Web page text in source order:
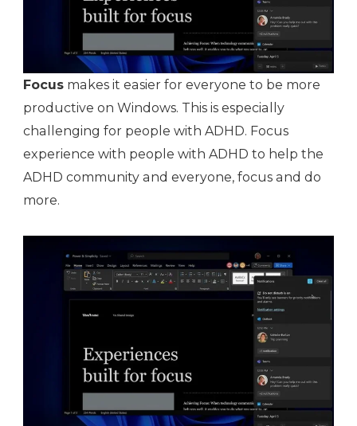
Focus makes it easier for everyone to be more
productive on Windows. This is especially
challenging for people with ADHD. Focus
experience with people with ADHD to help the
ADHD community and everyone, focus and do
more.